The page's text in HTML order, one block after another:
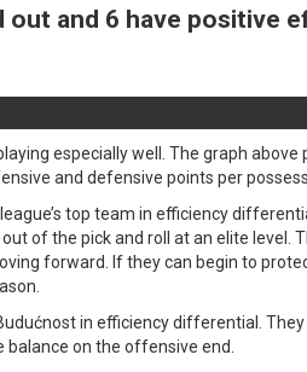
out and 6 have positive
especially well. The graph above
and defensive points per
top team in efficiency
of the pick and roll at an elite level.
forward. If they can begin to
in efficiency differential. They
on the offensive end.